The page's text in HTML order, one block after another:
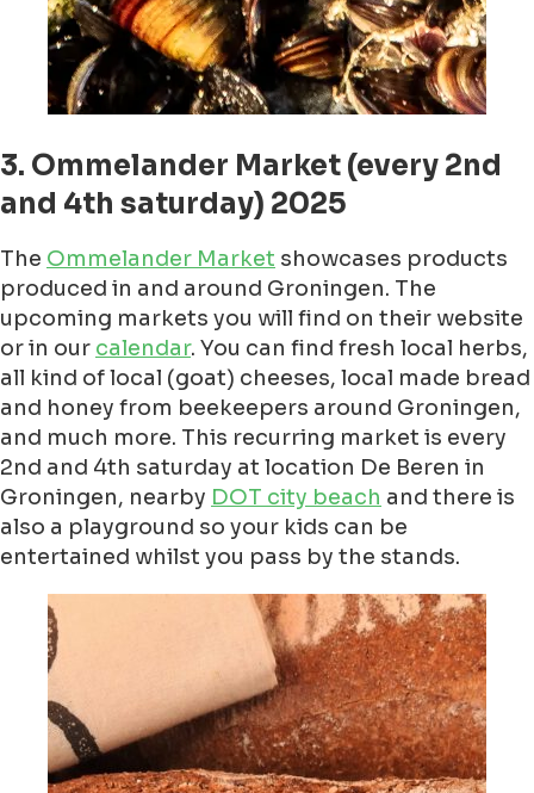
3. Ommelander Market (every 2nd
and 4th saturday) 2025
The Ommelander Market showcases products
produced in and around Groningen. The
upcoming markets you will find on their website
or in our calendar. You can find fresh local herbs,
all kind of local (goat) cheeses, local made bread
and honey from beekeepers around Groningen,
and much more. This recurring market is every
2nd and 4th saturday at location De Beren in
Groningen, nearby DOT city beach and there is
also a playground so your kids can be
entertained whilst you pass by the stands.